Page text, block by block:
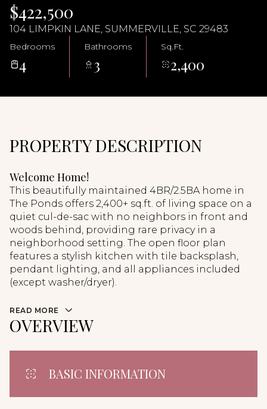
$422,500
104 LIMPKIN LANE, SUMMERVILLE, SC 29483
Bedrooms
4
Bathrooms
3
Sq.Ft.
2,400
PROPERTY DESCRIPTION
Welcome Home!
This beautifully maintained 4BR/2.5BA home in
The Ponds offers 2,400+ sq.ft. of living space on a
quiet cul-de-sac with no neighbors in front and
woods behind, providing rare privacy in a
neighborhood setting. The open floor plan
features a stylish kitchen with tile backsplash,
pendant lighting, and all appliances included
(except washer/dryer).
READ MORE
OVERVIEW
BASIC INFORMATION